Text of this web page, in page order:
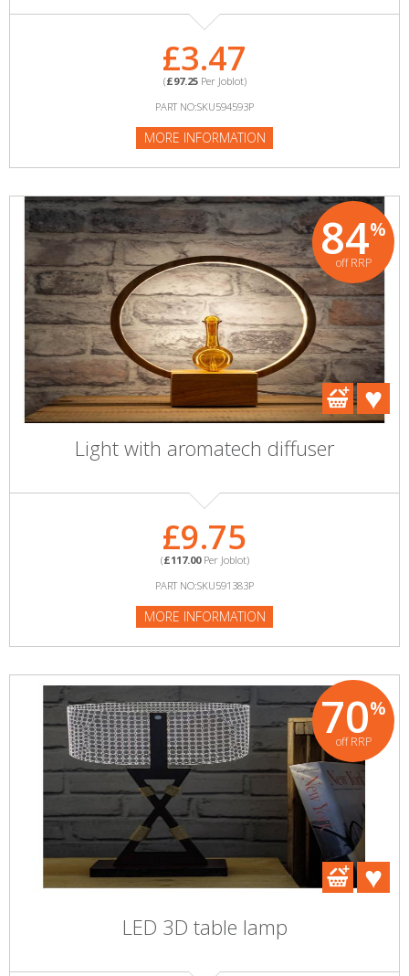
£3.47
(£97.25Per Joblot)
PART NO:SKU594593P
MORE INFORMATION
84%
off RRP
Light with aromatech diffuser
£9.75
(£117.00Per Joblot)
PART NO:SKU591383P
MORE INFORMATION
70%
off RRP
LED 3D table lamp